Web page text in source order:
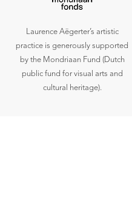
Laurence Aëgerter’s artistic
practice is generously supported
by the Mondriaan Fund (Dutch
public fund for visual arts and
cultural heritage).